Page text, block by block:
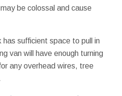
be colossal and cause
has sufficient space to pull in
van will have enough turning
any overhead wires, tree